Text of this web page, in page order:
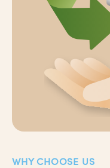
WHY CHOOSE US